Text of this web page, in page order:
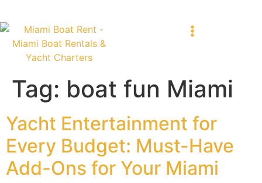
Tag: boat fun Miami
Yacht Entertainment for
Every Budget: Must-Have
Add-Ons for Your Miami